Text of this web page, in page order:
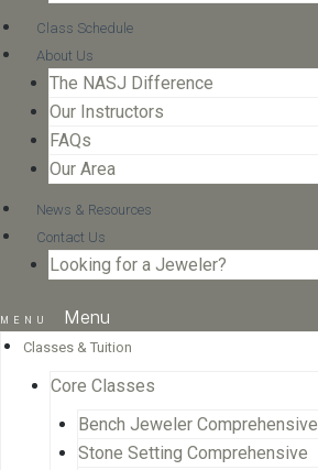
Class Schedule
About Us
The NASJ Difference
Our Instructors
FAQs
Our Area
News & Resources
Contact Us
Looking for a Jeweler?
Menu
Classes & Tuition
Core Classes
Bench Jeweler Comprehensive
Stone Setting Comprehensive